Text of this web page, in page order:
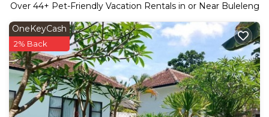
Over 44+ Pet-Friendly Vacation Rentals in or Near Buleleng
OneKeyCash
2% Back